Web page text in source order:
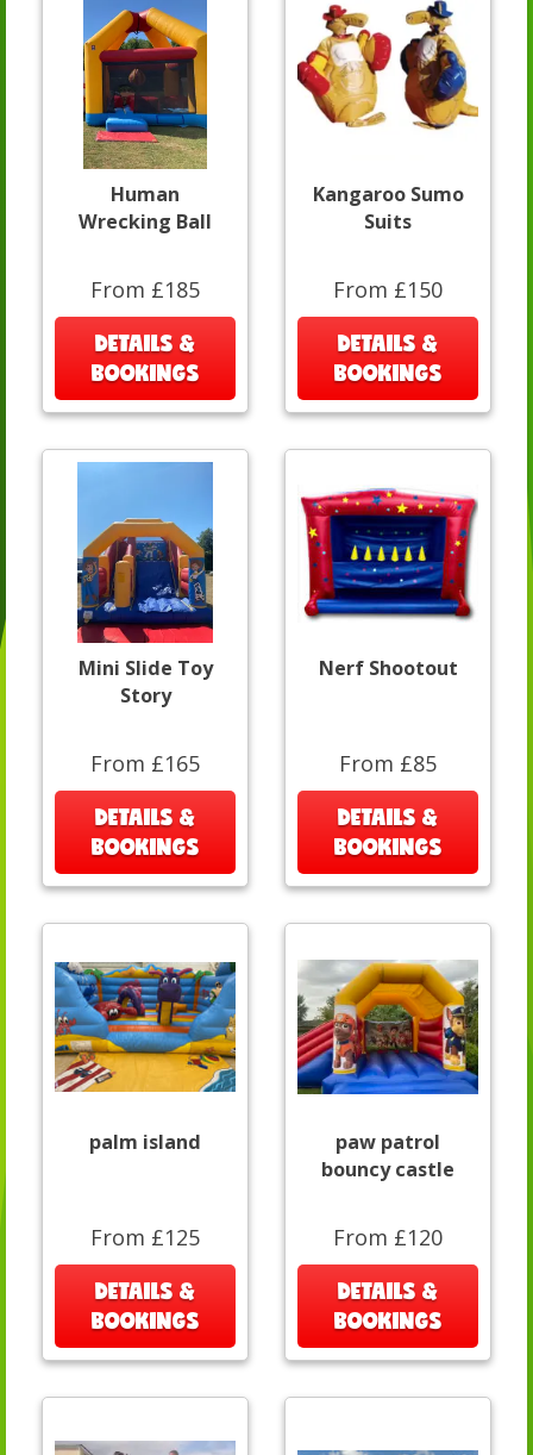
Human
Wrecking Ball
From £185
DETAILS &
BOOKINGS
Kangaroo Sumo
Suits
From £150
DETAILS &
BOOKINGS
Mini Slide Toy
Story
From £165
DETAILS &
BOOKINGS
Nerf Shootout
From £85
DETAILS &
BOOKINGS
palm island
From £125
DETAILS &
BOOKINGS
paw patrol
bouncy castle
From £120
DETAILS &
BOOKINGS